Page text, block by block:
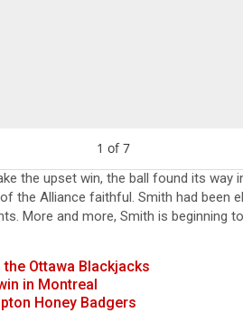
1 of 7
the upset win, the ball found its way
the Alliance faithful. Smith had been
More and more, Smith is beginning
Ottawa Blackjacks
in Montreal
Honey Badgers